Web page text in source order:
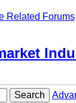
Related Forums
Search